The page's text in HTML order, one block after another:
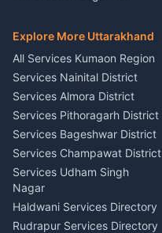
Singing Music Classes
Pithoragarh
Content Script Writer
Kumaon
Acting Coach Theatre
Teacher Nainital
Astrology Horoscope Almora
Tarot Reading Kumaon
Wedding Band Baaja
Haldwani
E-Court Services Help
Haldwani
Consumer Forum Complaint
Nainital
RTI Filing Assistance Almora
Contract Drafting Rudrapur
Chartered Accountant CA
Nainital
Investment Consultant
Haldwani
Tax PAN Card Services
Kumaon
Explore More Uttarakhand
All Services Kumaon Region
Services Nainital District
Services Almora District
Services Pithoragarh District
Services Bageshwar District
Services Champawat District
Services Udham Singh
Nagar
Haldwani Services Directory
Rudrapur Services Directory